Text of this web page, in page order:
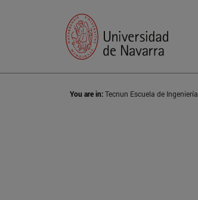
You are in:Tecnun Escuela de Ingeniería